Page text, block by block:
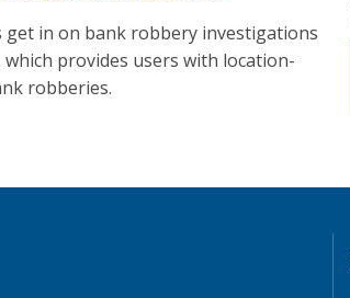
get in on bank robbery investigations
provides users with location-
robberies.